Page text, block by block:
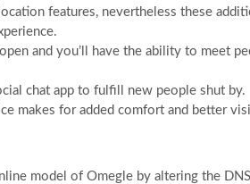
features, nevertheless these
and you’ll have the ability to meet
chat app to fulfill new people shut by.
makes for added comfort and better
model of Omegle by altering the